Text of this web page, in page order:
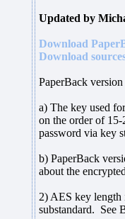
Updated by
Download
Download
PaperBack
a) The key used
on the order of
password via key
b) PaperBack
about the
2) AES key
substandard. See